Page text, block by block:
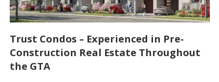
Trust Condos – Experienced in Pre-
Construction Real Estate Throughout
the GTA